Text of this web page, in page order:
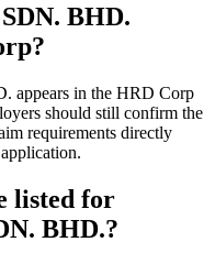
BHD.
in the HRD Corp
should still confirm the
requirements directly
listed for
BHD.?